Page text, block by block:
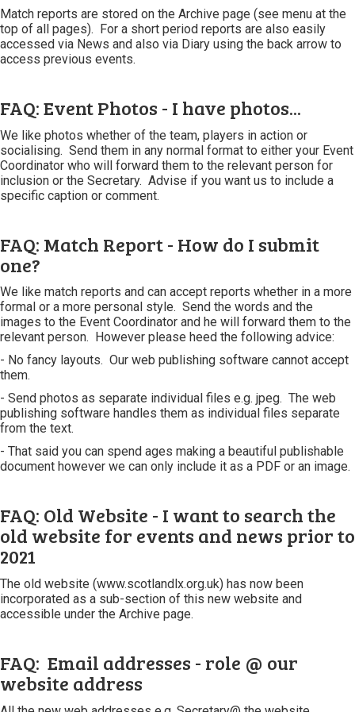
Match reports are stored on the Archive page (see menu at the
top of all pages). For a short period reports are also easily
accessed via News and also via Diary using the back arrow to
access previous events.
FAQ: Event Photos - I have photos...
We like photos whether of the team, players in action or
socialising. Send them in any normal format to either your Event
Coordinator who will forward them to the relevant person for
inclusion or the Secretary. Advise if you want us to include a
specific caption or comment.
FAQ: Match Report - How do I submit
one?
We like match reports and can accept reports whether in a more
formal or a more personal style. Send the words and the
images to the Event Coordinator and he will forward them to the
relevant person. However please heed the following advice:
- No fancy layouts. Our web publishing software cannot accept
them.
- Send photos as separate individual files e.g. jpeg. The web
publishing software handles them as individual files separate
from the text.
- That said you can spend ages making a beautiful publishable
document however we can only include it as a PDF or an image.
FAQ: Old Website - I want to search the
old website for events and news prior to
2021
The old website (www.scotlandlx.org.uk) has now been
incorporated as a sub-section of this new website and
accessible under the Archive page.
FAQ: Email addresses - role @ our
website address